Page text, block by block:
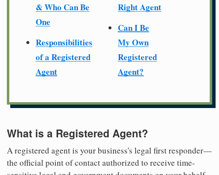
& Who Can Be
One
Responsibilities
of a Registered
Agent
Right Agent
Can I Be
My Own
Registered
Agent?
What is a Registered Agent?
A registered agent is your business's legal first responder—
the official point of contact authorized to receive time-